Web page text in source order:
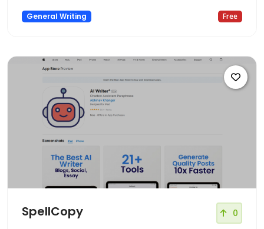
General Writing Free
SpellCopy 0